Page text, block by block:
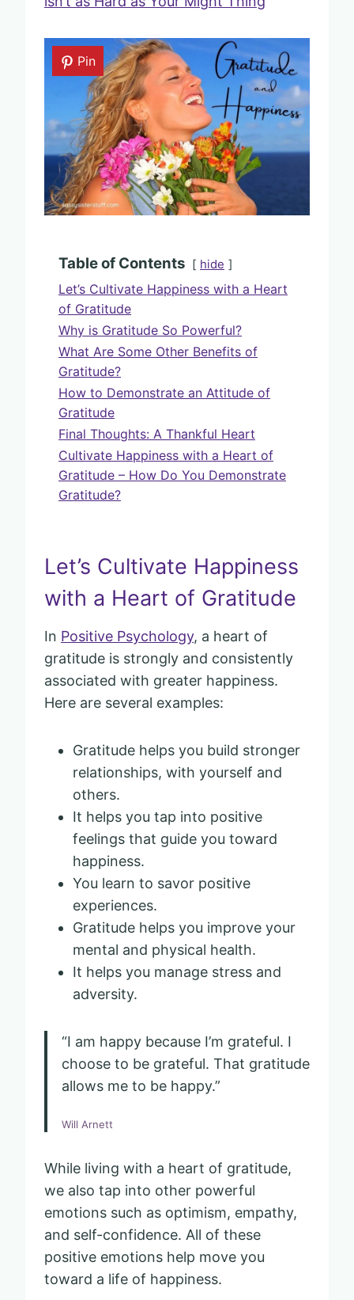
Pin
Table of Contents hide
Let’s Cultivate Happiness with a Heart
of Gratitude
Why is Gratitude So Powerful?
What Are Some Other Benefits of
Gratitude?
How to Demonstrate an Attitude of
Gratitude
Final Thoughts: A Thankful Heart
Cultivate Happiness with a Heart of
Gratitude – How Do You Demonstrate
Gratitude?
Let’s Cultivate Happiness
with a Heart of Gratitude
In Positive Psychology, a heart of
gratitude is strongly and consistently
associated with greater happiness.
Here are several examples:
Gratitude helps you build stronger
relationships, with yourself and
others.
It helps you tap into positive
feelings that guide you toward
happiness.
You learn to savor positive
experiences.
Gratitude helps you improve your
mental and physical health.
It helps you manage stress and
adversity.
“I am happy because I’m grateful. I
choose to be grateful. That gratitude
allows me to be happy.”
Will Arnett
While living with a heart of gratitude,
we also tap into other powerful
emotions such as optimism, empathy,
and self-confidence. All of these
positive emotions help move you
toward a life of happiness.